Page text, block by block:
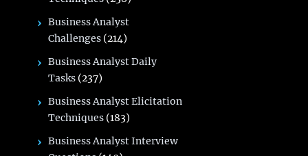
Business Analyst
Challenges (214)
Business Analyst Daily
Tasks (237)
Business Analyst Elicitation
Techniques (183)
Business Analyst Interview